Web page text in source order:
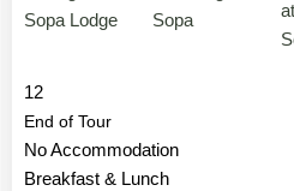
12
End of Tour
No Accommodation
Breakfast & Lunch